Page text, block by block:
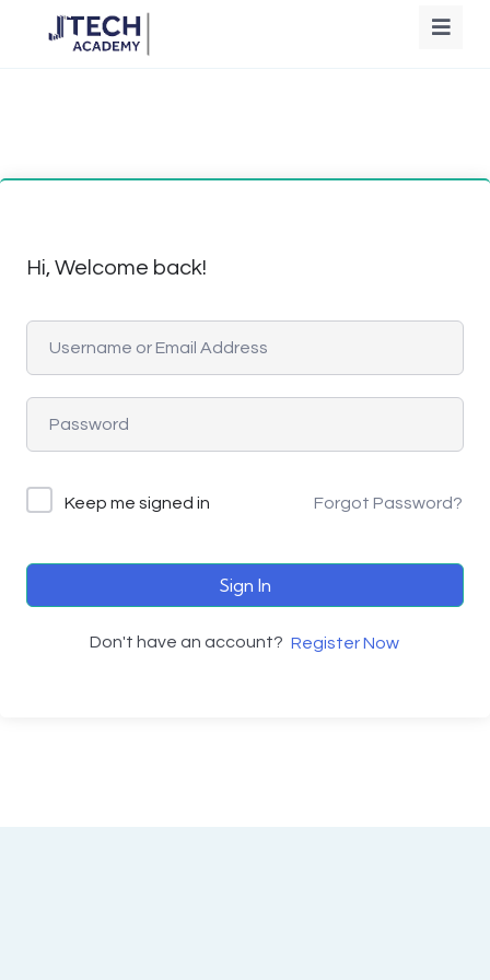
Hi, Welcome back!
Keep me signed in Forgot Password?
Sign In
Don't have an account? Register Now